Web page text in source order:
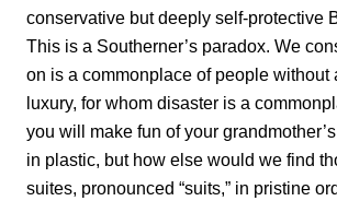
conservative but deeply self-protective
This is a Southerner’s paradox. We
on is a commonplace of people without
luxury, for whom disaster is a
you will make fun of your
in plastic, but how else would we find
suites, pronounced “suits,” in pristine